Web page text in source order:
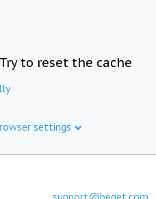
to reset the cache
settings
support@beget.com